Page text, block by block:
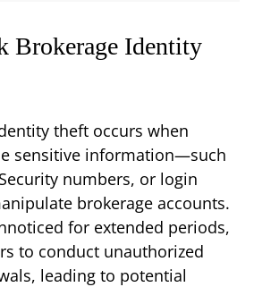
Brokerage Identity
theft occurs when
sensitive information—such
numbers, or login
brokerage accounts.
for extended periods,
to conduct unauthorized
leading to potential